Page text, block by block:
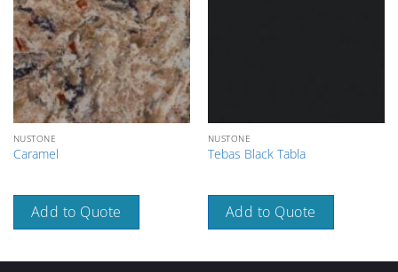
NUSTONE
Caramel
Add to Quote
NUSTONE
Tebas Black Tabla
Add to Quote